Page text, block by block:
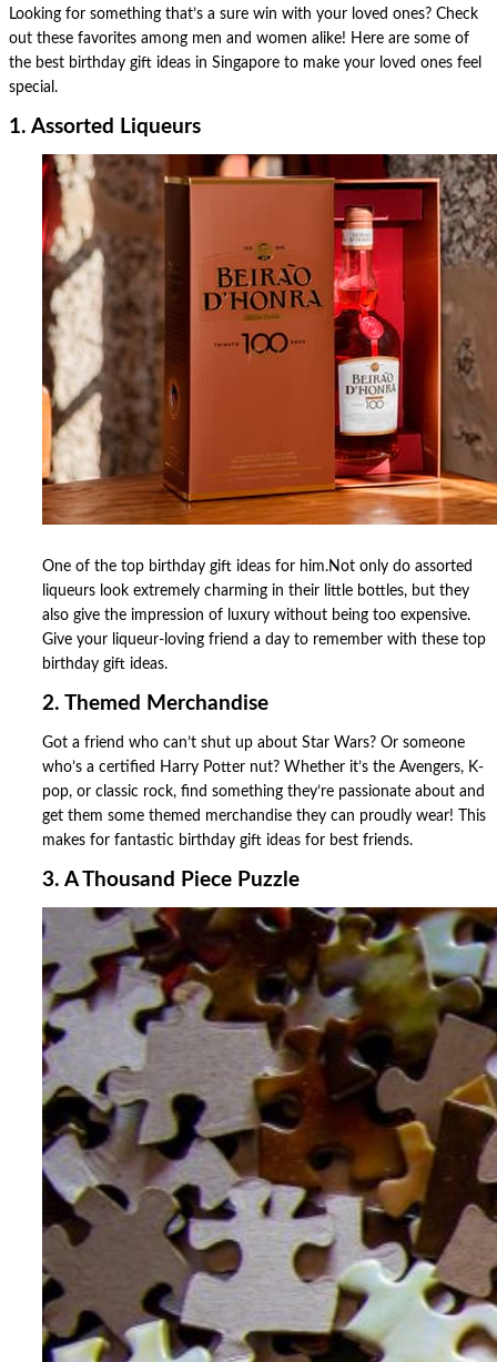
Looking for something that’s a sure win with your loved ones? Check
out these favorites among men and women alike! Here are some of
the best birthday gift ideas in Singapore to make your loved ones feel
special.
1. Assorted Liqueurs
One of the top birthday gift ideas for him.Not only do assorted
liqueurs look extremely charming in their little bottles, but they
also give the impression of luxury without being too expensive.
Give your liqueur-loving friend a day to remember with these top
birthday gift ideas.
2. Themed Merchandise
Got a friend who can’t shut up about Star Wars? Or someone
who’s a certified Harry Potter nut? Whether it’s the Avengers, K-
pop, or classic rock, find something they’re passionate about and
get them some themed merchandise they can proudly wear! This
makes for fantastic birthday gift ideas for best friends.
3. A Thousand Piece Puzzle